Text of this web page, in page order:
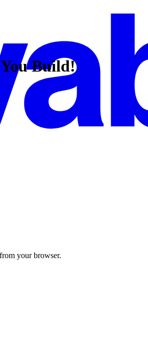
Build!
your browser.